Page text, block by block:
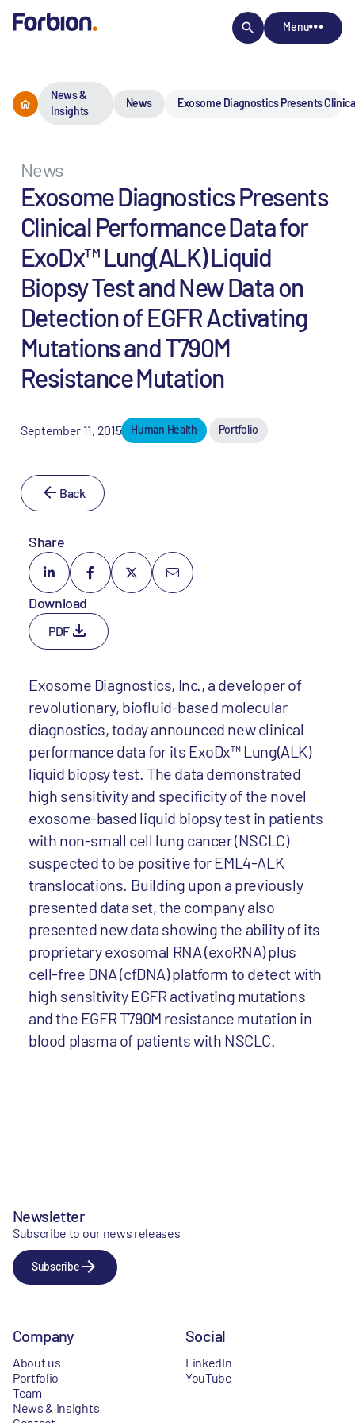
Menu
News &
Insights
News Exosome Diagnostics Presents
News
Exosome Diagnostics Presents
Clinical Performance Data for
ExoDx™ Lung(ALK) Liquid
Biopsy Test and New Data on
Detection of EGFR Activating
Mutations and T790M
Resistance Mutation
September 11, 2015 Human Health Portfolio
Back
Share
Download
PDF
Exosome Diagnostics, Inc., a developer of
revolutionary, biofluid-based molecular
diagnostics, today announced new clinical
performance data for its ExoDx™ Lung(ALK)
liquid biopsy test. The data demonstrated
high sensitivity and specificity of the novel
exosome-based liquid biopsy test in patients
with non-small cell lung cancer (NSCLC)
suspected to be positive for EML4-ALK
translocations. Building upon a previously
presented data set, the company also
presented new data showing the ability of its
proprietary exosomal RNA (exoRNA) plus
cell-free DNA (cfDNA) platform to detect with
high sensitivity EGFR activating mutations
and the EGFR T790M resistance mutation in
blood plasma of patients with NSCLC.
Newsletter
Subscribe to our news releases
Subscribe
Company
About us
Portfolio
Team
News & Insights
Social
LinkedIn
YouTube